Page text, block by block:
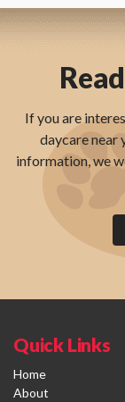
If you are
daycare near
information, we
Quick Links
Home
About